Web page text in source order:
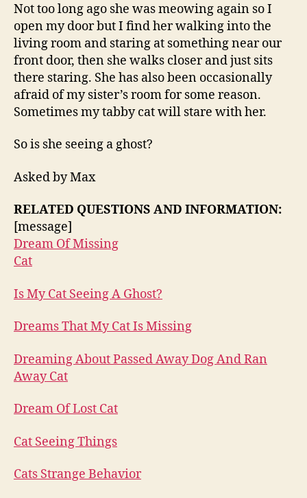
Not too long ago she was meowing again so I
open my door but I find her walking into the
living room and staring at something near our
front door, then she walks closer and just sits
there staring. She has also been occasionally
afraid of my sister’s room for some reason.
Sometimes my tabby cat will stare with her.
So is she seeing a ghost?
Asked by Max
RELATED QUESTIONS AND INFORMATION:
[message]
Dream Of Missing
Cat
Is My Cat Seeing A Ghost?
Dreams That My Cat Is Missing
Dreaming About Passed Away Dog And Ran
Away Cat
Dream Of Lost Cat
Cat Seeing Things
Cats Strange Behavior